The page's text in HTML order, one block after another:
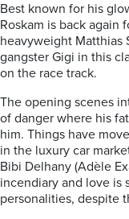
Best known for his
Roskam is back again
heavyweight Matthias
gangster Gigi in this
on the race track.
The opening scenes
of danger where his
him. Things have
in the luxury car
Bibi Delhany (Adèle
incendiary and love is
personalities, despite